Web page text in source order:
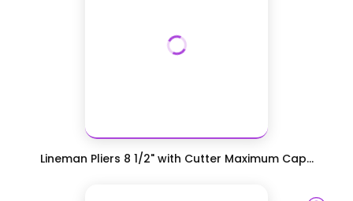
Lineman Pliers 8 1/2" with Cutter Maximum Cap...